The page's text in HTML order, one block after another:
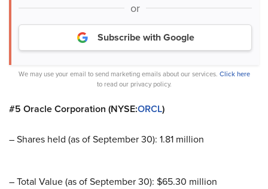
or
Subscribe with Google
We may use your email to send marketing emails about our services. Click here
to read our privacy policy.
#5 Oracle Corporation (NYSE:ORCL)
– Shares held (as of September 30): 1.81 million
– Total Value (as of September 30): $65.30 million